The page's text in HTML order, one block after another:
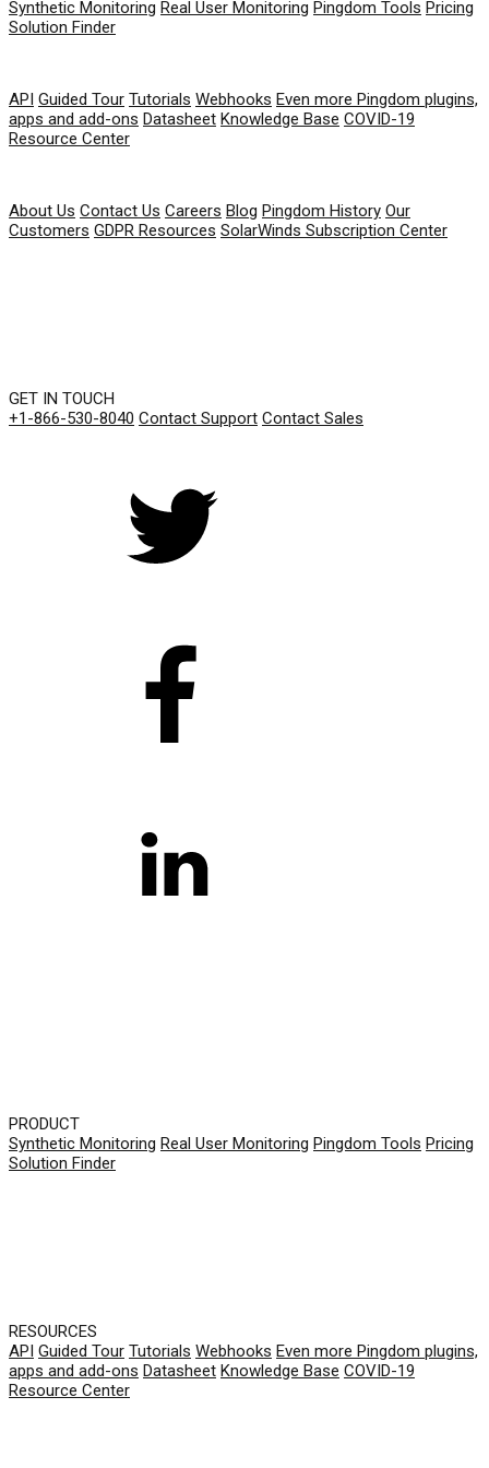
Synthetic Monitoring Real User Monitoring Pingdom Tools Pricing
Solution Finder
API Guided Tour Tutorials Webhooks Even more Pingdom plugins,
apps and add-ons Datasheet Knowledge Base COVID-19
Resource Center
About Us Contact Us Careers Blog Pingdom History Our
Customers GDPR Resources SolarWinds Subscription Center
GET IN TOUCH
+1-866-530-8040 Contact Support Contact Sales
PRODUCT
Synthetic Monitoring Real User Monitoring Pingdom Tools Pricing
Solution Finder
RESOURCES
API Guided Tour Tutorials Webhooks Even more Pingdom plugins,
apps and add-ons Datasheet Knowledge Base COVID-19
Resource Center